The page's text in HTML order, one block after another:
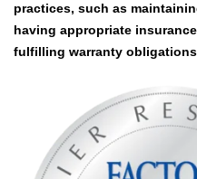
practices, such as
having appropriate
fulfilling warranty obligations